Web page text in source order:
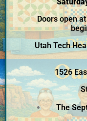
Doors open
Utah Tech
1526
The